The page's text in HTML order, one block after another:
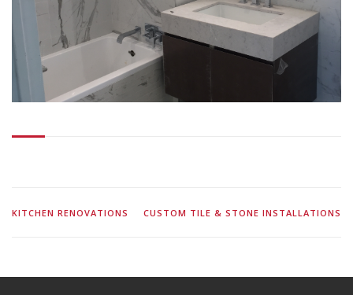
KITCHEN RENOVATIONS CUSTOM TILE & STONE INSTALLATIONS